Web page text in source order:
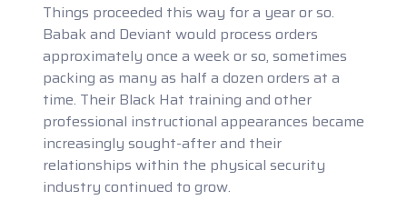
Things proceeded this way for a year or so.
Babak and Deviant would process orders
approximately once a week or so, sometimes
packing as many as half a dozen orders at a
time. Their Black Hat training and other
professional instructional appearances became
increasingly sought-after and their
relationships within the physical security
industry continued to grow.